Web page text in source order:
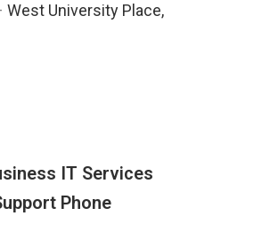
West University Place,
IT Services
Phone